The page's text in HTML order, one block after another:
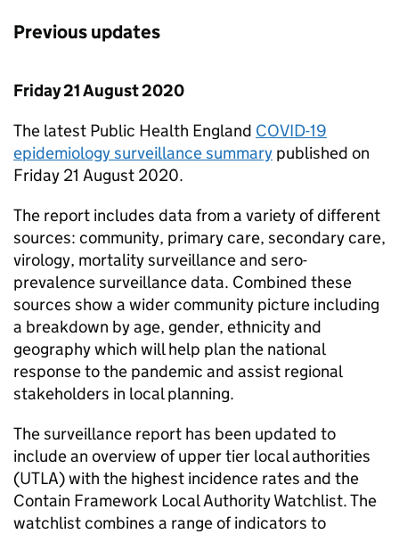
Previous updates
Friday 21 August 2020
The latest Public Health England COVID-19
epidemiology surveillance summary published on
Friday 21 August 2020.
The report includes data from a variety of different
sources: community, primary care, secondary care,
virology, mortality surveillance and sero-
prevalence surveillance data. Combined these
sources show a wider community picture including
a breakdown by age, gender, ethnicity and
geography which will help plan the national
response to the pandemic and assist regional
stakeholders in local planning.
The surveillance report has been updated to
include an overview of upper tier local authorities
(UTLA) with the highest incidence rates and the
Contain Framework Local Authority Watchlist. The
watchlist combines a range of indicators to